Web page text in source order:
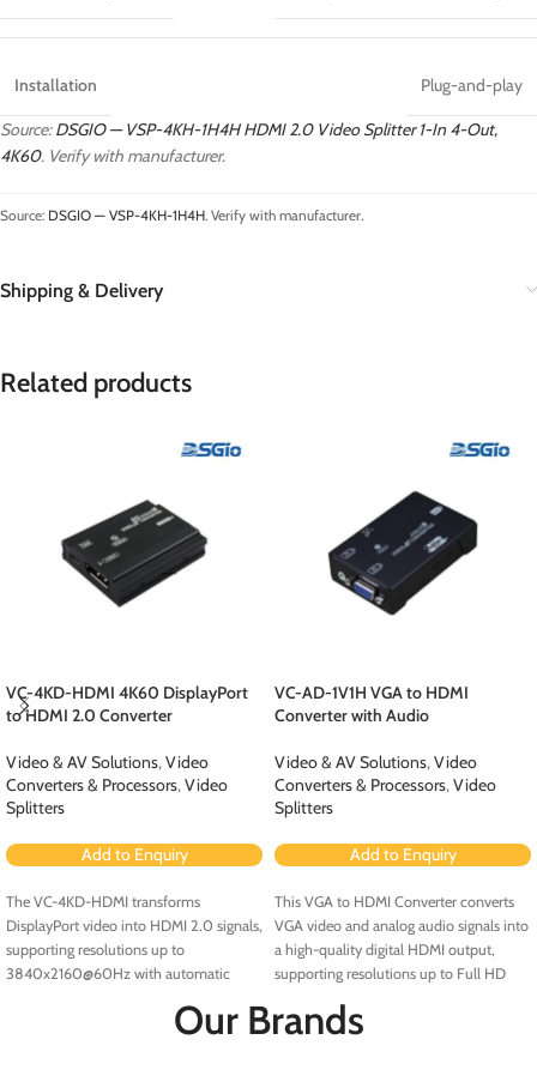
Installation Plug-and-play
Source:DSGIO — VSP-4KH-1H4H HDMI 2.0 Video Splitter 1-In 4-Out,
4K60. Verify with manufacturer.
Source: DSGIO — VSP-4KH-1H4H. Verify with manufacturer.
Shipping & Delivery
Related products
VC-4KD-HDMI 4K60 DisplayPort
to HDMI 2.0 Converter
Video & AV Solutions,Video
Converters & Processors,Video
Splitters
Add to Enquiry
The VC-4KD-HDMI transforms
DisplayPort video into HDMI 2.0 signals,
supporting resolutions up to
3840x2160@60Hz with automatic
and supports deep color and 3D video.
VC-AD-1V1H VGA to HDMI
Converter with Audio
Video & AV Solutions,Video
Converters & Processors,Video
Splitters
Add to Enquiry
This VGA to HDMI Converter converts
VGA video and analog audio signals into
a high-quality digital HDMI output,
supporting resolutions up to Full HD
(2048x1152).
Our Brands